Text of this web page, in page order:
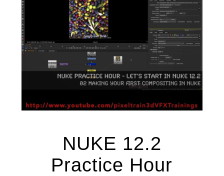
NUKE 12.2
Practice Hour